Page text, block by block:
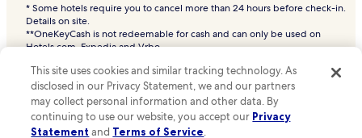
* Some hotels require you to cancel more than 24 hours before check-in.
Details on site.
**OneKeyCash is not redeemable for cash and can only be used on
Hotels.com, Expedia and Vrbo.
Hotels.com and the Hotels.com Logo are trademarks or registered
trademarks of Hotels.com, LP. CST# 2029030-50.
This site uses cookies and similar tracking technology. As
disclosed in our Privacy Statement, we and our partners
may collect personal information and other data. By
continuing to use our website, you accept our Privacy
Statement and Terms of Service.